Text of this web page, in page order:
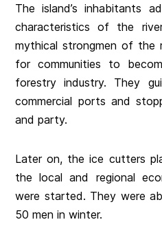
The island’s inhabitants
characteristics of the
mythical strongmen of the
for communities to
forestry industry. They
commercial ports and
and party.
Later on, the ice cutters
the local and regional
were started. They were
50 men in winter.